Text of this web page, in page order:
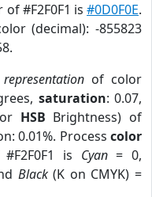
of #F2F0F1 is#0D0F0E.
(decimal): -855823
of color
saturation: 0.07,
HSB Brightness) of
0.01%. Process color
is Cyan= 0,
Black(K on CMYK) =